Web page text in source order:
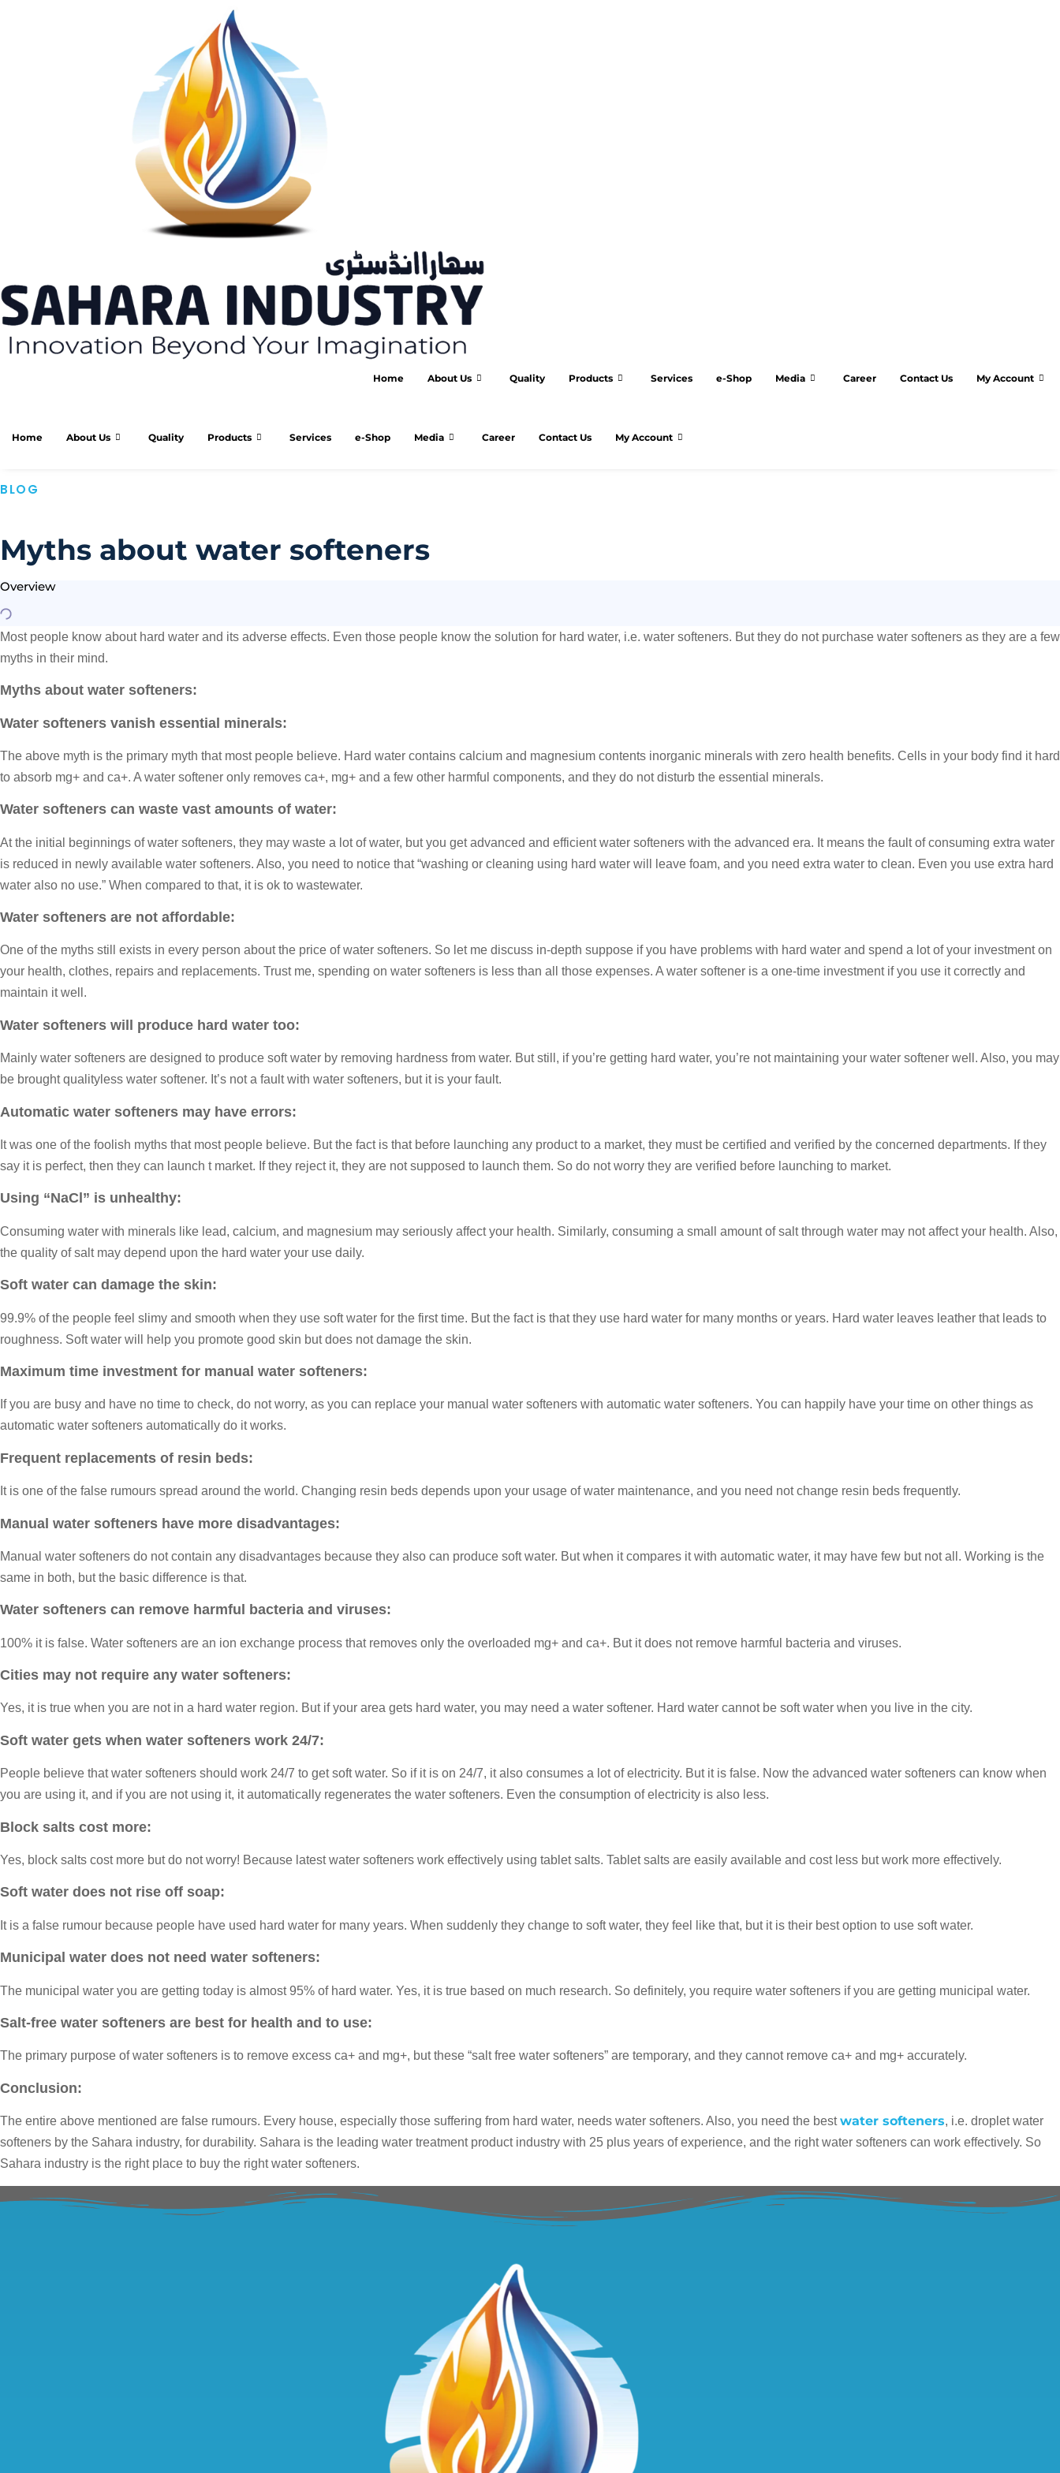
Home About Us Quality Products Services e-Shop Media Career Contact Us My Account
Home About Us Quality Products Services e-Shop Media Career Contact Us My Account
BLOG
Myths about water softeners
Overview
Most people know about hard water and its adverse effects. Even those people know the solution for hard water, i.e. water softeners. But they do not purchase water softeners as they are a few
myths in their mind.
Myths about water softeners:
Water softeners vanish essential minerals:
The above myth is the primary myth that most people believe. Hard water contains calcium and magnesium contents inorganic minerals with zero health benefits. Cells in your body find it hard
to absorb mg+ and ca+. A water softener only removes ca+, mg+ and a few other harmful components, and they do not disturb the essential minerals.
Water softeners can waste vast amounts of water:
At the initial beginnings of water softeners, they may waste a lot of water, but you get advanced and efficient water softeners with the advanced era. It means the fault of consuming extra water
is reduced in newly available water softeners. Also, you need to notice that “washing or cleaning using hard water will leave foam, and you need extra water to clean. Even you use extra hard
water also no use.” When compared to that, it is ok to wastewater.
Water softeners are not affordable:
One of the myths still exists in every person about the price of water softeners. So let me discuss in-depth suppose if you have problems with hard water and spend a lot of your investment on
your health, clothes, repairs and replacements. Trust me, spending on water softeners is less than all those expenses. A water softener is a one-time investment if you use it correctly and
maintain it well.
Water softeners will produce hard water too:
Mainly water softeners are designed to produce soft water by removing hardness from water. But still, if you’re getting hard water, you’re not maintaining your water softener well. Also, you may
be brought qualityless water softener. It’s not a fault with water softeners, but it is your fault.
Automatic water softeners may have errors:
It was one of the foolish myths that most people believe. But the fact is that before launching any product to a market, they must be certified and verified by the concerned departments. If they
say it is perfect, then they can launch t market. If they reject it, they are not supposed to launch them. So do not worry they are verified before launching to market.
Using “NaCl” is unhealthy:
Consuming water with minerals like lead, calcium, and magnesium may seriously affect your health. Similarly, consuming a small amount of salt through water may not affect your health. Also,
the quality of salt may depend upon the hard water your use daily.
Soft water can damage the skin:
99.9% of the people feel slimy and smooth when they use soft water for the first time. But the fact is that they use hard water for many months or years. Hard water leaves leather that leads to
roughness. Soft water will help you promote good skin but does not damage the skin.
Maximum time investment for manual water softeners:
If you are busy and have no time to check, do not worry, as you can replace your manual water softeners with automatic water softeners. You can happily have your time on other things as
automatic water softeners automatically do it works.
Frequent replacements of resin beds:
It is one of the false rumours spread around the world. Changing resin beds depends upon your usage of water maintenance, and you need not change resin beds frequently.
Manual water softeners have more disadvantages:
Manual water softeners do not contain any disadvantages because they also can produce soft water. But when it compares it with automatic water, it may have few but not all. Working is the
same in both, but the basic difference is that.
Water softeners can remove harmful bacteria and viruses:
100% it is false. Water softeners are an ion exchange process that removes only the overloaded mg+ and ca+. But it does not remove harmful bacteria and viruses.
Cities may not require any water softeners:
Yes, it is true when you are not in a hard water region. But if your area gets hard water, you may need a water softener. Hard water cannot be soft water when you live in the city.
Soft water gets when water softeners work 24/7:
People believe that water softeners should work 24/7 to get soft water. So if it is on 24/7, it also consumes a lot of electricity. But it is false. Now the advanced water softeners can know when
you are using it, and if you are not using it, it automatically regenerates the water softeners. Even the consumption of electricity is also less.
Block salts cost more:
Yes, block salts cost more but do not worry! Because latest water softeners work effectively using tablet salts. Tablet salts are easily available and cost less but work more effectively.
Soft water does not rise off soap:
It is a false rumour because people have used hard water for many years. When suddenly they change to soft water, they feel like that, but it is their best option to use soft water.
Municipal water does not need water softeners:
The municipal water you are getting today is almost 95% of hard water. Yes, it is true based on much research. So definitely, you require water softeners if you are getting municipal water.
Salt-free water softeners are best for health and to use:
The primary purpose of water softeners is to remove excess ca+ and mg+, but these “salt free water softeners” are temporary, and they cannot remove ca+ and mg+ accurately.
Conclusion:
The entire above mentioned are false rumours. Every house, especially those suffering from hard water, needs water softeners. Also, you need the bestwater softeners, i.e. droplet water
softeners by the Sahara industry, for durability. Sahara is the leading water treatment product industry with 25 plus years of experience, and the right water softeners can work effectively. So
Sahara industry is the right place to buy the right water softeners.